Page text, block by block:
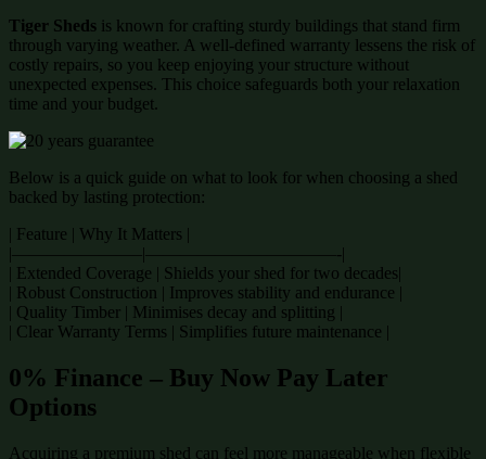
Tiger Sheds is known for crafting sturdy buildings that stand firm
through varying weather. A well-defined warranty lessens the risk of
costly repairs, so you keep enjoying your structure without
unexpected expenses. This choice safeguards both your relaxation
time and your budget.
Below is a quick guide on what to look for when choosing a shed
backed by lasting protection:
| Feature | Why It Matters |
|———————–|———————————-|
| Extended Coverage | Shields your shed for two decades|
| Robust Construction | Improves stability and endurance |
| Quality Timber | Minimises decay and splitting |
| Clear Warranty Terms | Simplifies future maintenance |
0% Finance – Buy Now Pay Later
Options
Acquiring a premium shed can feel more manageable when flexible